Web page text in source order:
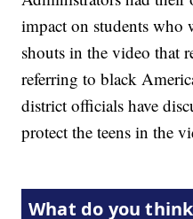
impact on students who
shouts in the video that
referring to black
district officials have
protect the teens in the